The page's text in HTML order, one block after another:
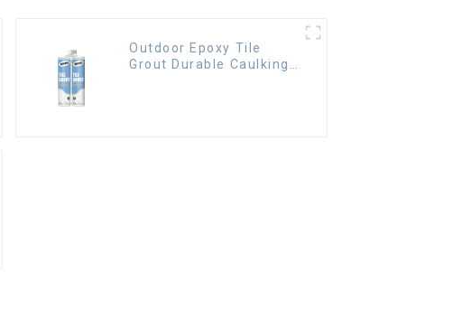
Outdoor Epoxy Tile
Grout Durable Caulking